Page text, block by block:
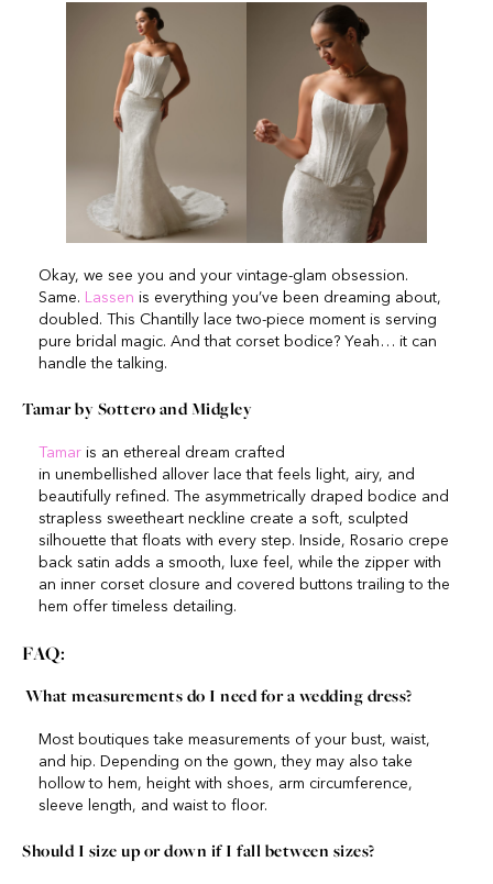
Okay, we see you and your vintage-glam obsession.
Same. Lassen is everything you’ve been dreaming about,
doubled. This Chantilly lace two-piece moment is serving
pure bridal magic. And that corset bodice? Yeah… it can
handle the talking.
Tamar by Sottero and Midgley
Tamar is an ethereal dream crafted
in unembellished allover lace that feels light, airy, and
beautifully refined. The asymmetrically draped bodice and
strapless sweetheart neckline create a soft, sculpted
silhouette that floats with every step. Inside, Rosario crepe
back satin adds a smooth, luxe feel, while the zipper with
an inner corset closure and covered buttons trailing to the
hem offer timeless detailing.
FAQ:
What measurements do I need for a wedding dress?
Most boutiques take measurements of your bust, waist,
and hip. Depending on the gown, they may also take
hollow to hem, height with shoes, arm circumference,
sleeve length, and waist to floor.
Should I size up or down if I fall between sizes?